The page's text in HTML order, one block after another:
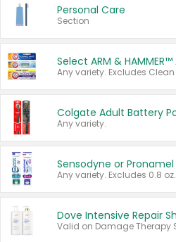
Personal Care
Section
Any variety.
Sensodyne or Pronamel
Any variety. Excludes 0.8 oz.